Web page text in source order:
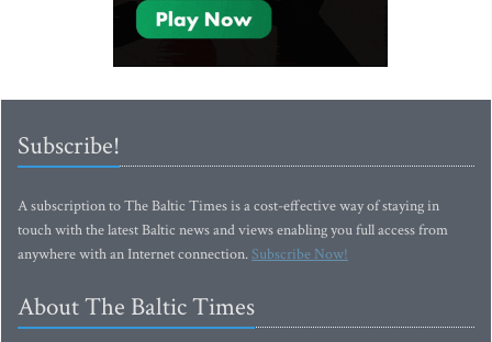
Subscribe!
A subscription to The Baltic Times is a cost-effective way of staying in
touch with the latest Baltic news and views enabling you full access from
anywhere with an Internet connection.Subscribe Now!
About The Baltic Times